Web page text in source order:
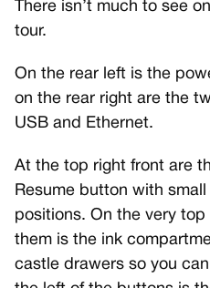
There isn’t much to see
tour.
On the rear left is the
on the rear right are the
USB and Ethernet.
At the top right front are
Resume button with
positions. On the very
them is the ink
castle drawers so you